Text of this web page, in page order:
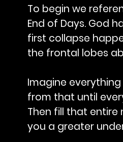
To begin we
End of Days. God
first collapse
the frontal lobes
Imagine
from that until
Then fill that entire
you a greater